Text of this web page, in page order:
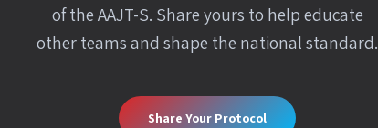
of the AAJT-S. Share yours to help educate
other teams and shape the national standard.
Share Your Protocol